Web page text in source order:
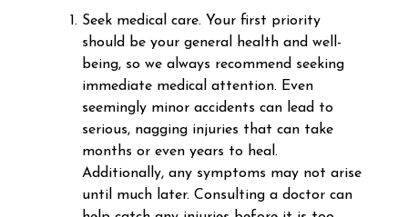
Seek medical care. Your first priority
should be your general health and well-
being, so we always recommend seeking
immediate medical attention. Even
seemingly minor accidents can lead to
serious, nagging injuries that can take
months or even years to heal.
Additionally, any symptoms may not arise
until much later. Consulting a doctor can